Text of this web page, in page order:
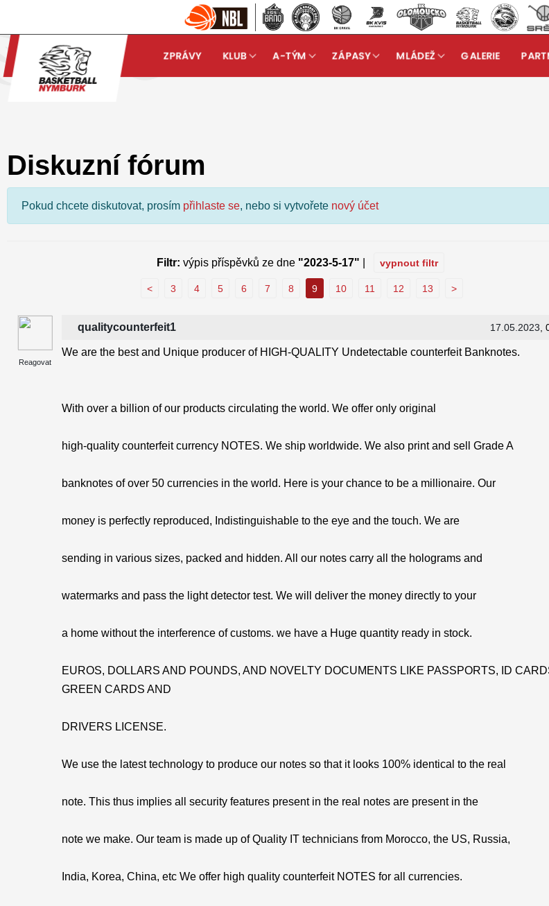
ZPRÁVY KLUB A-TÝM ZÁPASY MLÁDEŽ GALERIE
Diskuzní fórum
Pokud chcete diskutovat, prosím přihlaste se, nebo si vytvořete nový účet
Filtr: výpis příspěvků ze dne "2023-5-17" vypnout filtr
< 3 4 5 6 7 8 9 10 11 12 13 >
Reagovat
qualitycounterfeit1 17.05.2023
We are the best and Unique producer of HIGH-QUALITY Undetectable counterfeit Banknotes.
With over a billion of our products circulating the world. We offer only original
high-quality counterfeit currency NOTES. We ship worldwide. We also print and sell Grade A
banknotes of over 50 currencies in the world. Here is your chance to be a millionaire. Our
money is perfectly reproduced, Indistinguishable to the eye and the touch. We are
sending in various sizes, packed and hidden. All our notes carry all the holograms and
watermarks and pass the light detector test. We will deliver the money directly to your
a home without the interference of customs. we have a Huge quantity ready in stock.
EUROS, DOLLARS AND POUNDS, AND NOVELTY DOCUMENTS LIKE PASSPORTS, ID
GREEN CARDS AND
DRIVERS LICENSE.
We use the latest technology to produce our notes so that it looks 100% identical to the real
note. This thus implies all security features present in the real notes are present in the
note we make. Our team is made up of Quality IT technicians from Morocco, the US, Russia,
India, Korea, China, etc We offer high quality counterfeit NOTES for all currencies.